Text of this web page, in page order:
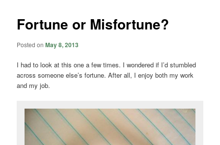
Fortune or Misfortune?
Posted onMay 8, 2013
I had to look at this one a few times. I wondered if I’d stumbled
across someone else’s fortune. After all, I enjoy both my work
and my job.